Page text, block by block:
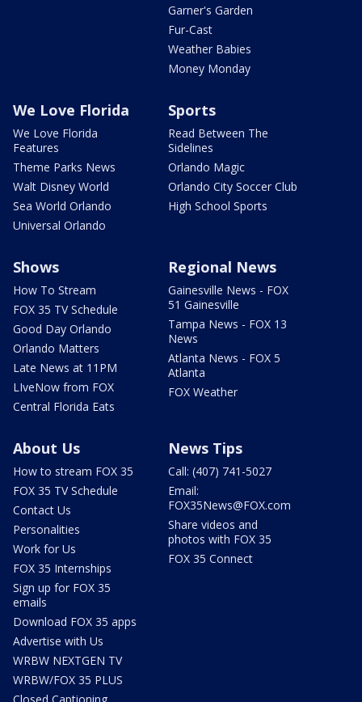
Garner's Garden
Fur-Cast
Weather Babies
Money Monday
We Love Florida
We Love Florida
Features
Theme Parks News
Walt Disney World
Sea World Orlando
Universal Orlando
Sports
Read Between The
Sidelines
Orlando Magic
Orlando City Soccer Club
High School Sports
Shows
How To Stream
FOX 35 TV Schedule
Good Day Orlando
Orlando Matters
Late News at 11PM
LIveNow from FOX
Central Florida Eats
Regional News
Gainesville News - FOX
51 Gainesville
Tampa News - FOX 13
News
Atlanta News - FOX 5
Atlanta
FOX Weather
About Us
How to stream FOX 35
FOX 35 TV Schedule
Contact Us
Personalities
Work for Us
FOX 35 Internships
Sign up for FOX 35
emails
Download FOX 35 apps
Advertise with Us
WRBW NEXTGEN TV
WRBW/FOX 35 PLUS
News Tips
Call: (407) 741-5027
Email:
FOX35News@FOX.com
Share videos and
photos with FOX 35
FOX 35 Connect